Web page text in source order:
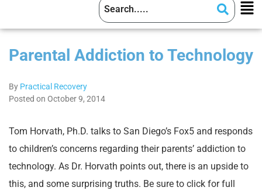
Parental Addiction to Technology
By Practical Recovery
Posted on October 9, 2014
Tom Horvath, Ph.D. talks to San Diego’s Fox5 and responds
to children’s concerns regarding their parents’ addiction to
technology. As Dr. Horvath points out, there is an upside to
this, and some surprising truths. Be sure to click for full